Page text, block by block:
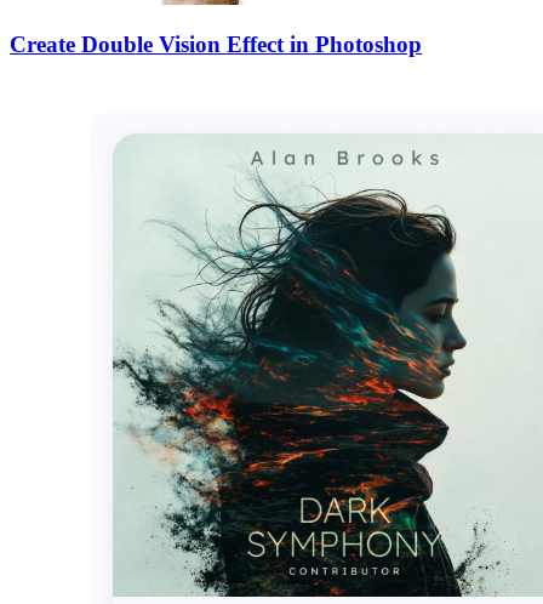
Create Double Vision Effect in Photoshop